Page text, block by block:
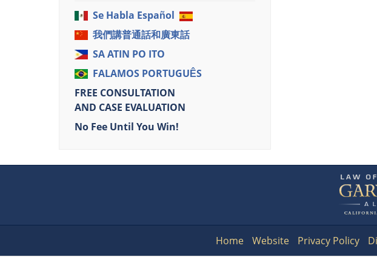
Se Habla Español
我們講普通話和廣東話
SA ATIN PO ITO
FALAMOS PORTUGUÊS
FREE CONSULTATION
AND CASE EVALUATION
No Fee Until You Win!
Home Website Privacy Policy